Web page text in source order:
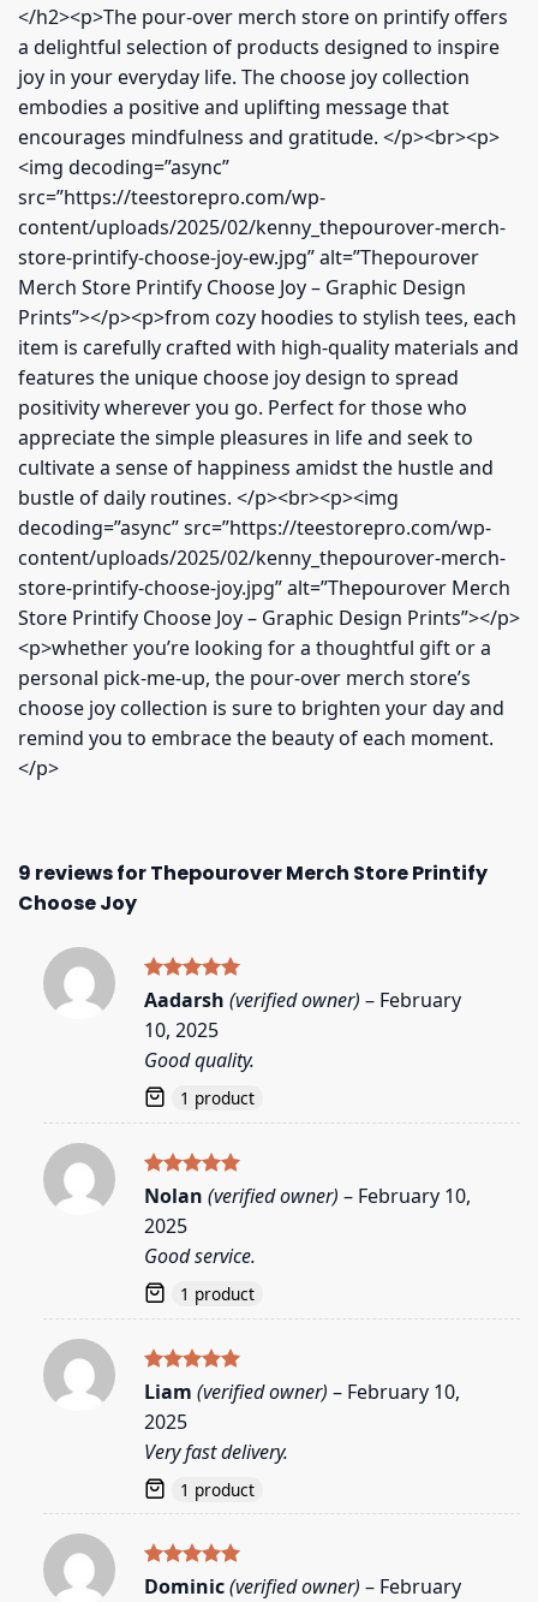
</h2><p>The pour-over merch store on printify offers
a delightful selection of products designed to inspire
joy in your everyday life. The choose joy collection
embodies a positive and uplifting message that
encourages mindfulness and gratitude. </p><br><p>
<img decoding=”async”
src=”https://teestorepro.com/wp-
content/uploads/2025/02/kenny_thepourover-merch-
store-printify-choose-joy-ew.jpg” alt=”Thepourover
Merch Store Printify Choose Joy – Graphic Design
Prints”></p><p>from cozy hoodies to stylish tees, each
item is carefully crafted with high-quality materials and
features the unique choose joy design to spread
positivity wherever you go. Perfect for those who
appreciate the simple pleasures in life and seek to
cultivate a sense of happiness amidst the hustle and
bustle of daily routines. </p><br><p><img
decoding=”async” src=”https://teestorepro.com/wp-
content/uploads/2025/02/kenny_thepourover-merch-
store-printify-choose-joy.jpg” alt=”Thepourover Merch
Store Printify Choose Joy – Graphic Design Prints”></p>
<p>whether you’re looking for a thoughtful gift or a
personal pick-me-up, the pour-over merch store’s
choose joy collection is sure to brighten your day and
remind you to embrace the beauty of each moment.
</p>
9 reviews forThepourover Merch Store Printify
Choose Joy
Rated5
Aadarsh (verified owner) – February
10, 2025
Good quality.
1 product
Rated5
out of 5
Nolan (verified owner) – February 10,
2025
Good service.
1 product
Rated 5
out of 5
Liam (verified owner) – February 10,
2025
Very fast delivery.
1 product
Rated5
Dominic(verified owner) – February